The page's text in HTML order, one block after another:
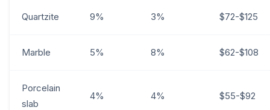
Quartzite 9% 3% $72-$125
Marble 5% 8% $62-$108
Porcelain
slab
4% 4% $55-$92